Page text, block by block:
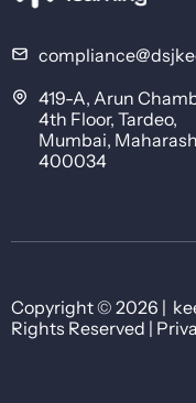
419-A, Arun
4th Floor, Tardeo,
Mumbai,
400034
Copyright © 2026 |
Rights Reserved |